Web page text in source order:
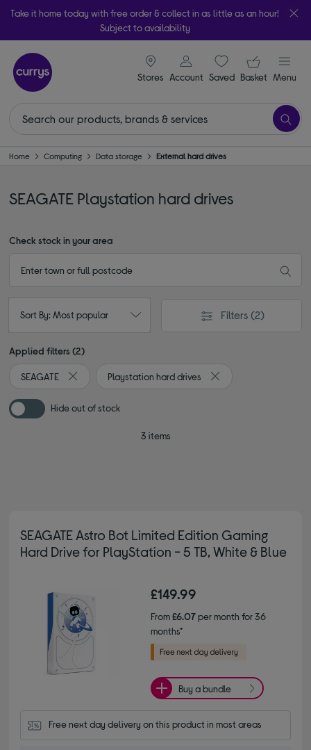
Take it home today with free order & collect in as little as an hour!
Subject to availability
Stores
signin icon
Account Saveditems
Your
Basket Menu
Home Computing Data storage External hard drives
SEAGATE Playstation hard drives
Check stock in your area
Sort By: Most popular Filters (2)
Applied filters (2)
SEAGATE
Remove filter Currently Refined by By brand: SEAGATE
Playstation hard drives
Remove filter
Hide out of stock
3 items
SEAGATE Astro Bot Limited Edition Gaming
Hard Drive for PlayStation - 5 TB, White & Blue
£149.99
From£6.07per month for 36
months*
Buy a bundle
Free next day delivery on this product in most areas